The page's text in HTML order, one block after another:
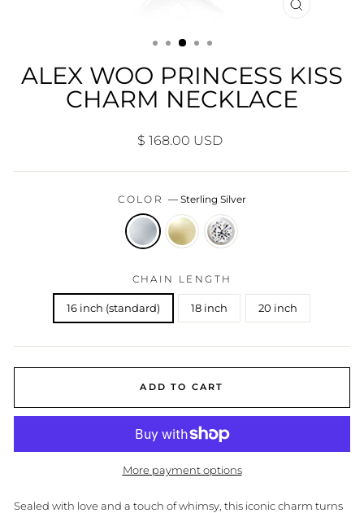
CLOSE
ALEX WOO PRINCESS KISS
CHARM NECKLACE
Regular
$ 168.00 USD
COLOR — Sterling Silver
CHAIN LENGTH
16 inch (standard) 18 inch 20 inch
ADD TO CART
More payment options
Sealed with love and a touch of whimsy, this iconic charm turns